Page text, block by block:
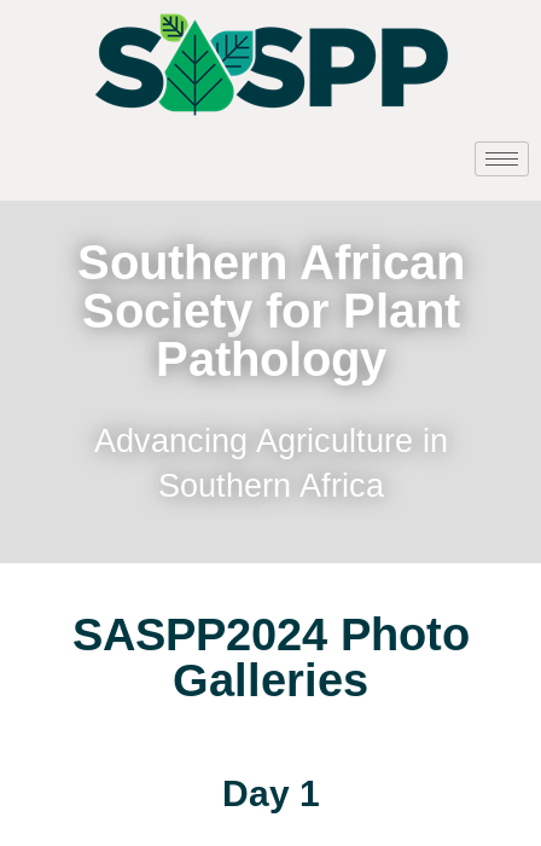
Southern African
Society for Plant
Pathology
Advancing Agriculture in
Southern Africa
SASPP2024 Photo
Galleries
Day 1